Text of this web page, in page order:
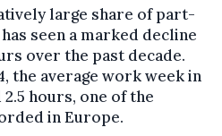
large share of part-
seen a marked decline
over the past decade.
the average work week in
hours, one of the
in Europe.